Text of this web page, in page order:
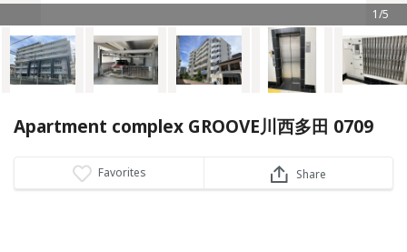
1/5
Apartment complex GROOVE川西多田 0709
Favorites Share